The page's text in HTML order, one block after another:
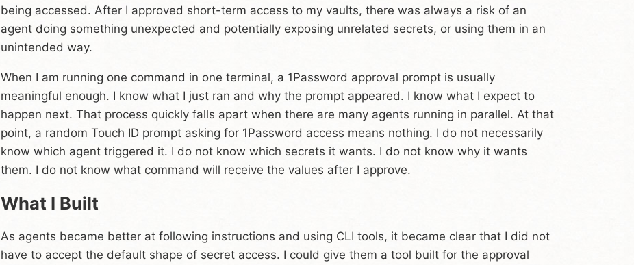
being accessed. After I approved short-term access to my vaults, there was always a risk of an
agent doing something unexpected and potentially exposing unrelated secrets, or using them in an
unintended way.
When I am running one command in one terminal, a 1Password approval prompt is usually
meaningful enough. I know what I just ran and why the prompt appeared. I know what I expect to
happen next. That process quickly falls apart when there are many agents running in parallel. At that
point, a random Touch ID prompt asking for 1Password access means nothing. I do not necessarily
know which agent triggered it. I do not know which secrets it wants. I do not know why it wants
them. I do not know what command will receive the values after I approve.
What I Built
As agents became better at following instructions and using CLI tools, it became clear that I did not
have to accept the default shape of secret access. I could give them a tool built for the approval